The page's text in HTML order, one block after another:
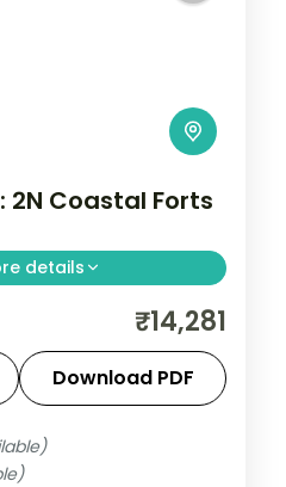
2N Coastal Forts
details
3 days across Alibaug,
low tide to easy days
star hotels, daily
transfers are
₹14,281
Download PDF